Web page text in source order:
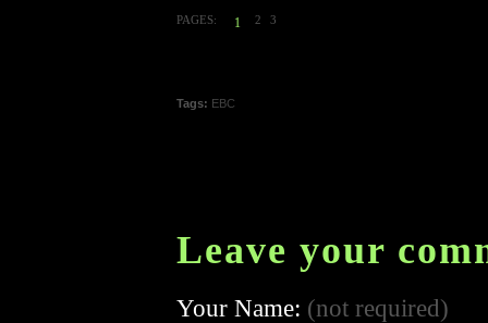
PAGES: 1 2 3
Tags: EBC
Leave your
Your Name: (not required)